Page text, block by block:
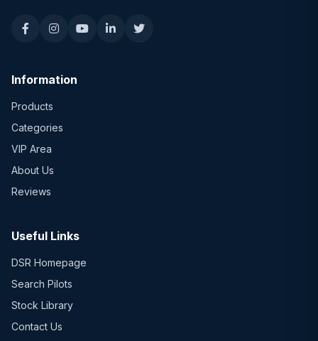
Information
Products
Categories
VIP Area
About Us
Reviews
Useful Links
DSR Homepage
Search Pilots
Stock Library
Contact Us